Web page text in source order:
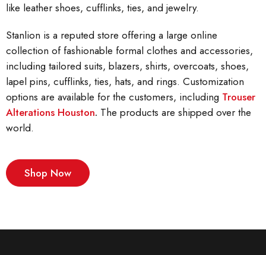
like leather shoes, cufflinks, ties, and jewelry.
Stanlion is a reputed store offering a large online
collection of fashionable formal clothes and accessories,
including tailored suits, blazers, shirts, overcoats, shoes,
lapel pins, cufflinks, ties, hats, and rings. Customization
options are available for the customers, including Trouser
Alterations Houston. The products are shipped over the
world.
Shop Now